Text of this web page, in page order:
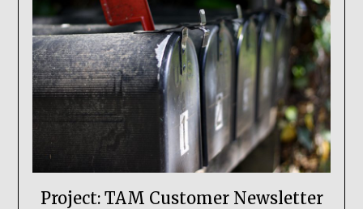
Project: TAM Customer Newsletter